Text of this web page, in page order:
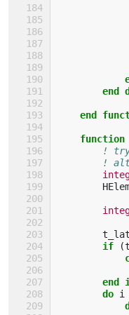
end
end
function
! try
!
if
(
end
        do
i